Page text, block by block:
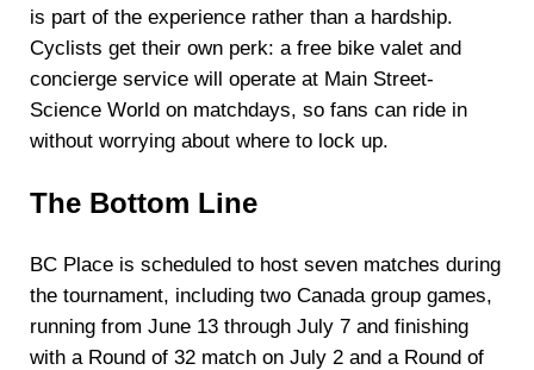
is part of the experience rather than a hardship.
Cyclists get their own perk: a free bike valet and
concierge service will operate at Main Street-
Science World on matchdays, so fans can ride in
without worrying about where to lock up.
The Bottom Line
BC Place is scheduled to host seven matches during
the tournament, including two Canada group games,
running from June 13 through July 7 and finishing
with a Round of 32 match on July 2 and a Round of